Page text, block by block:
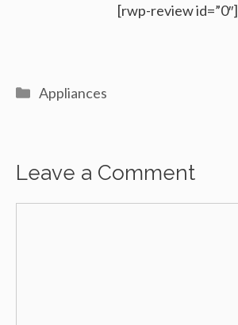
[rwp-review id=”0″]
Categories
Appliances
Leave a Comment